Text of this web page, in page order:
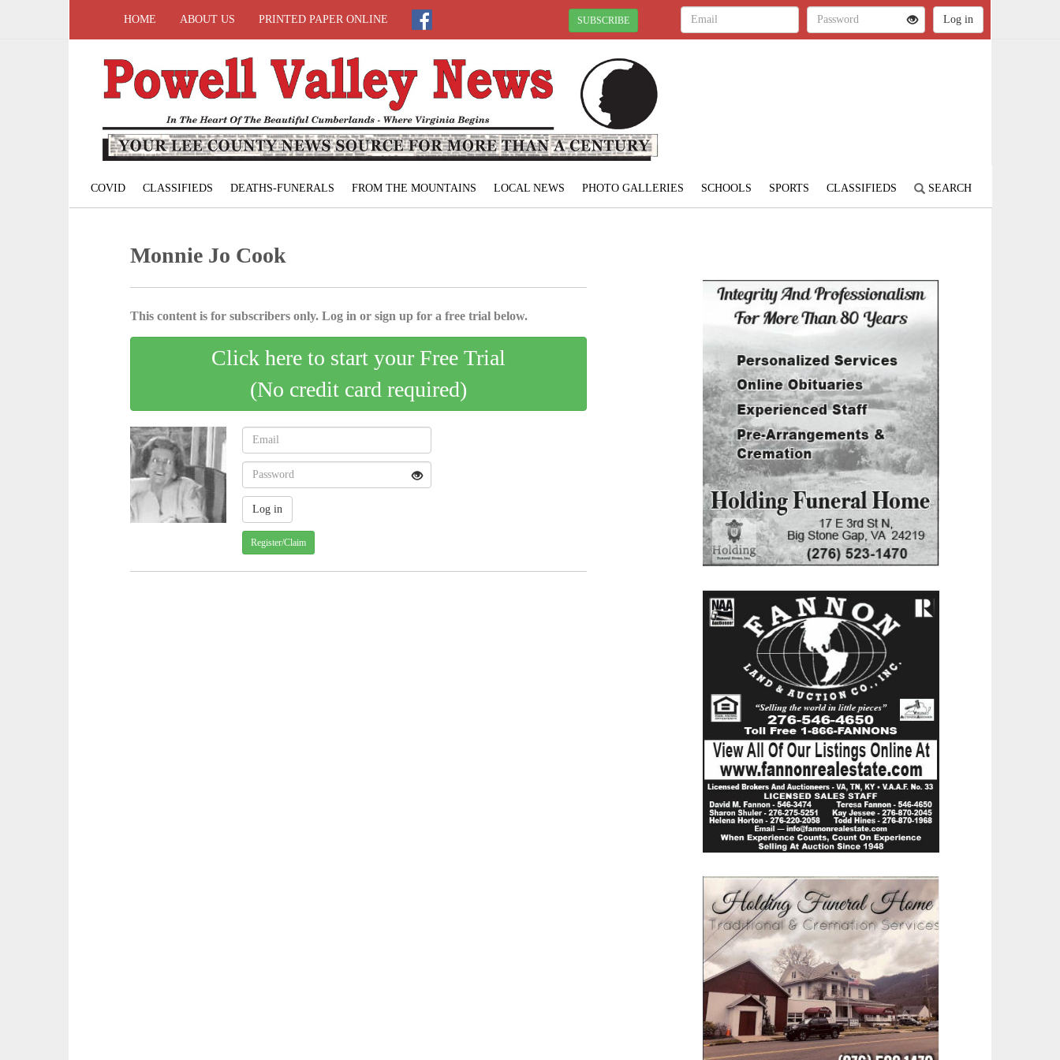
HOME ABOUT US PRINTED PAPER ONLINE SUBSCRIBE
COVID CLASSIFIEDS DEATHS-FUNERALS FROM THE MOUNTAINS LOCAL NEWS PHOTO GALLERIES SCHOOLS SPORTS CLASSIFIEDS SEARCH
Monnie Jo Cook
This content is for subscribers only. Log in or sign up for a free trial below.
Click here to start your Free Trial
(No credit card required)
Register/Claim